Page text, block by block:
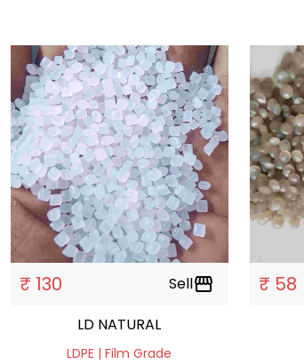
₹ 130 Sellstorefront
LD NATURAL
LDPE | Film Grade
₹ 58